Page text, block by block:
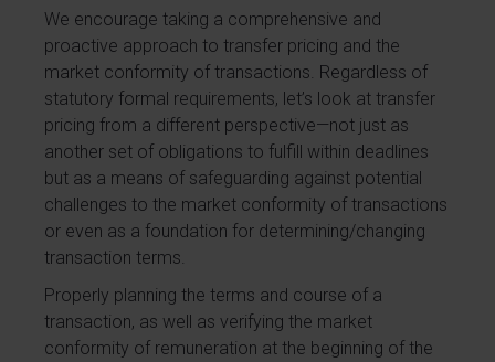
We encourage taking a comprehensive and
proactive approach to transfer pricing and the
market conformity of transactions. Regardless of
statutory formal requirements, let’s look at transfer
pricing from a different perspective—not just as
another set of obligations to fulfill within deadlines
but as a means of safeguarding against potential
challenges to the market conformity of transactions
or even as a foundation for determining/changing
transaction terms.
Properly planning the terms and course of a
transaction, as well as verifying the market
conformity of remuneration at the beginning of the